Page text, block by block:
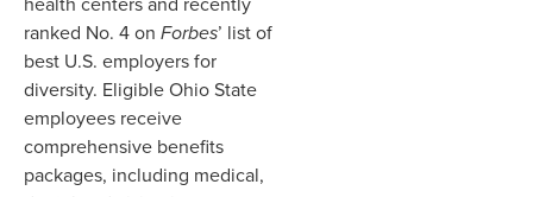
ranked No. 4 on Forbes’ list of
best U.S. employers for
diversity. Eligible Ohio State
employees receive
comprehensive benefits
packages, including medical,